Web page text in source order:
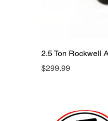
2.5 Ton Rockwell
Price
$299.99